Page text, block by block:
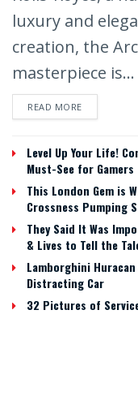
luxury and
creation, the
masterpiece is...
READ MORE
Level Up Your Life!
Must-See for Gamers
This London Gem is
Crossness Pumping
They Said It Was
& Lives to Tell the
Lamborghini
Distracting Car
32 Pictures of